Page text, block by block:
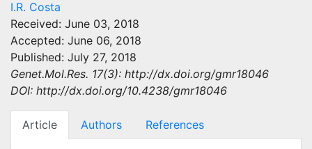
I.R. Costa
Received: June 03, 2018
Accepted: June 06, 2018
Published: July 27, 2018
Genet.Mol.Res. 17(3): http://dx.doi.org/gmr18046
DOI: http://dx.doi.org/10.4238/gmr18046
Article Authors References